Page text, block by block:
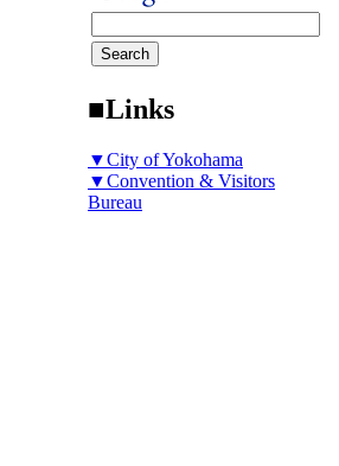
■Links
▼City of Yokohama
▼Convention & Visitors
Bureau